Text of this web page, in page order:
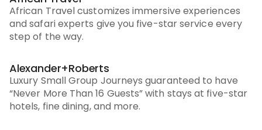
African Travel customizes immersive experiences
and safari experts give you five-star service every
step of the way.
Alexander+Roberts
Luxury Small Group Journeys guaranteed to have
“Never More Than 16 Guests” with stays at five-star
hotels, fine dining, and more.